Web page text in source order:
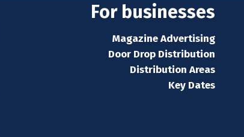
For businesses
Magazine Advertising
Door Drop Distribution
Distribution Areas
Key Dates